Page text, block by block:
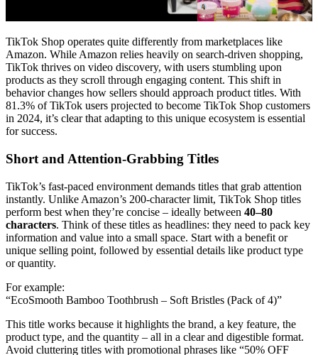
TikTok Shop operates quite differently from marketplaces like
Amazon. While Amazon relies heavily on search-driven shopping,
TikTok thrives on video discovery, with users stumbling upon
products as they scroll through engaging content. This shift in
behavior changes how sellers should approach product titles. With
81.3% of TikTok users projected to become TikTok Shop customers
in 2024, it’s clear that adapting to this unique ecosystem is essential
for success.
Short and Attention-Grabbing Titles
TikTok’s fast-paced environment demands titles that grab attention
instantly. Unlike Amazon’s 200-character limit, TikTok Shop titles
perform best when they’re concise – ideally between 40–80
characters. Think of these titles as headlines: they need to pack key
information and value into a small space. Start with a benefit or
unique selling point, followed by essential details like product type
or quantity.
For example:
“EcoSmooth Bamboo Toothbrush – Soft Bristles (Pack of 4)”
This title works because it highlights the brand, a key feature, the
product type, and the quantity – all in a clear and digestible format.
Avoid cluttering titles with promotional phrases like “50% OFF